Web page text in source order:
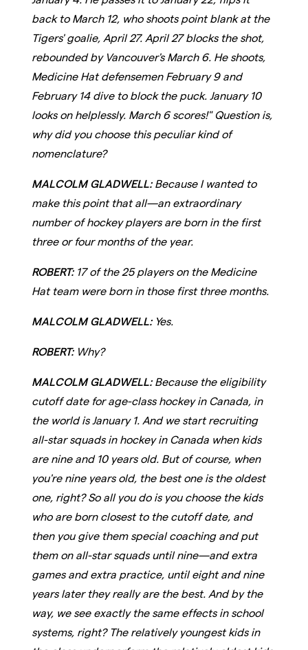
back to March 12, who shoots point blank at the
Tigers' goalie, April 27. April 27 blocks the shot,
rebounded by Vancouver's March 6. He shoots,
Medicine Hat defensemen February 9 and
February 14 dive to block the puck. January 10
looks on helplessly. March 6 scores!" Question is,
why did you choose this peculiar kind of
nomenclature?
MALCOLM GLADWELL: Because I wanted to
make this point that all—an extraordinary
number of hockey players are born in the first
three or four months of the year.
ROBERT: 17 of the 25 players on the Medicine
Hat team were born in those first three months.
MALCOLM GLADWELL: Yes.
ROBERT: Why?
MALCOLM GLADWELL: Because the eligibility
cutoff date for age-class hockey in Canada, in
the world is January 1. And we start recruiting
all-star squads in hockey in Canada when kids
are nine and 10 years old. But of course, when
you're nine years old, the best one is the oldest
one, right? So all you do is you choose the kids
who are born closest to the cutoff date, and
then you give them special coaching and put
them on all-star squads until nine—and extra
games and extra practice, until eight and nine
years later they really are the best. And by the
way, we see exactly the same effects in school
systems, right? The relatively youngest kids in